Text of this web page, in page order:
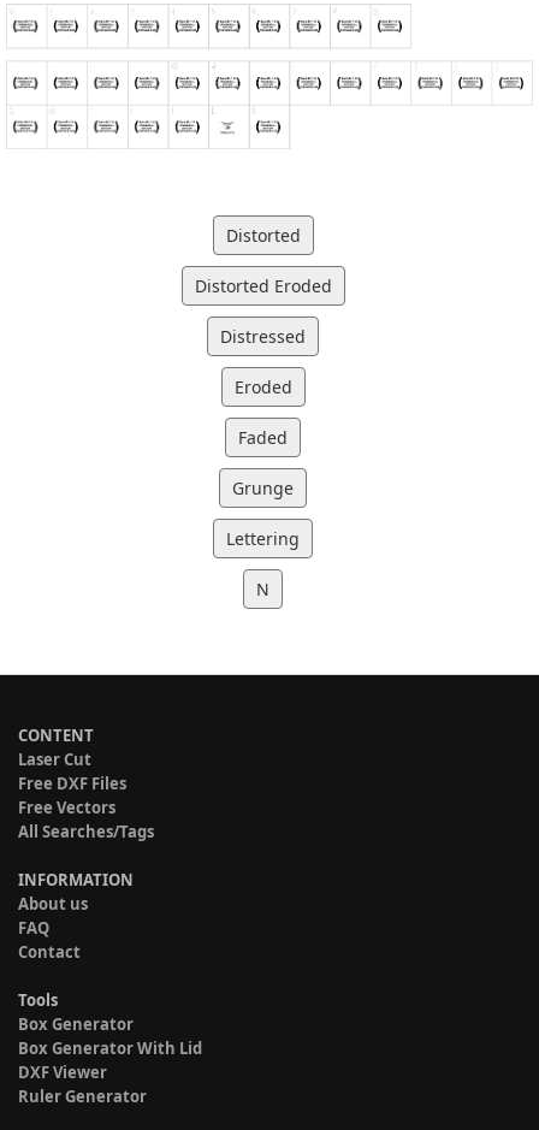
Distorted
Distorted Eroded
Distressed
Eroded
Faded
Grunge
Lettering
N
CONTENT
Laser Cut
Free DXF Files
Free Vectors
All Searches/Tags
INFORMATION
About us
FAQ
Contact
Tools
Box Generator
Box Generator With Lid
DXF Viewer
Ruler Generator